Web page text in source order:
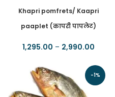
Khapri pomfrets/ Kaapri
paaplet (कापरी पापलेट)
1,295.00 – 2,990.00
-1%